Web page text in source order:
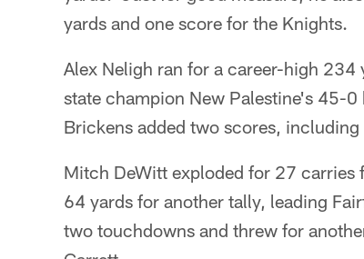
yards and one score for the Knights.
Alex Neligh ran for a career-high
state champion New Palestine's 45-
Brickens added two scores,
Mitch DeWitt exploded for 27 carries
64 yards for another tally, leading
two touchdowns and threw for